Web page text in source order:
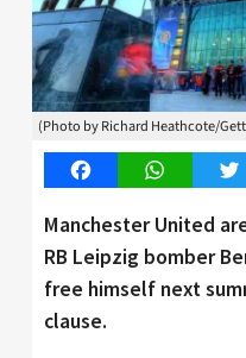
(Photo by Richard Heathcote/
FacebookWhatsApp
Manchester United
RB Leipzig bomber
free himself next
clause.